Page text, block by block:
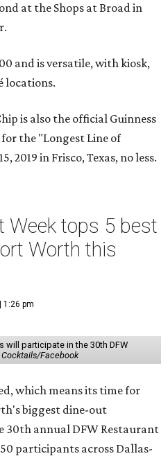
at the Shops at Broad in
and is versatile, with kiosk,
locations.
is also the official Guinness
the "Longest Line of
2019 in Frisco, Texas, no less.
Week tops 5 best
Worth this
1:26 pm
will participate in the 30th DFW
Cocktails/Facebook
which means its time for
biggest dine-out
30th annual DFW Restaurant
participants across Dallas-